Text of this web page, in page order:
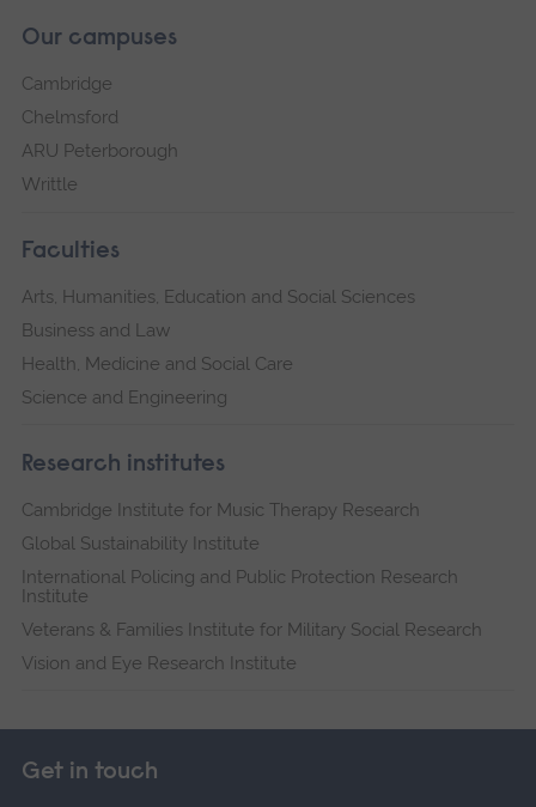
Our campuses
Cambridge
Chelmsford
ARU Peterborough
Writtle
Faculties
Arts, Humanities, Education and Social Sciences
Business and Law
Health, Medicine and Social Care
Science and Engineering
Research institutes
Cambridge Institute for Music Therapy Research
Global Sustainability Institute
International Policing and Public Protection Research
Institute
Veterans & Families Institute for Military Social Research
Vision and Eye Research Institute
Get in touch